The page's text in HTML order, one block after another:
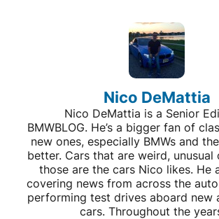
Nico DeMattia
Nico DeMattia is a Senior
BMWBLOG. He’s a bigger fan of
new ones, especially BMWs and
better. Cars that are weird, unusual
those are the cars Nico likes. He
covering news from across the
performing test drives aboard new
cars. Throughout the